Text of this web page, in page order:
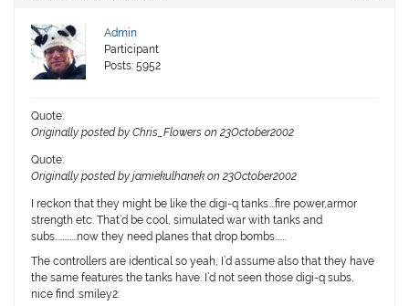
Admin
Participant
Posts: 5952
Quote:
Originally posted by Chris_Flowers on 23October2002
Quote:
Originally posted by jamiekulhanek on 23October2002
I reckon that they might be like the digi-q tanks….fire power,armor
strength etc. That’d be cool, simulated war with tanks and
subs…………..now they need planes that drop bombs…….
The controllers are identical so yeah, I’d assume also that they have
the same features the tanks have. I’d not seen those digi-q subs,
nice find :smiley2: